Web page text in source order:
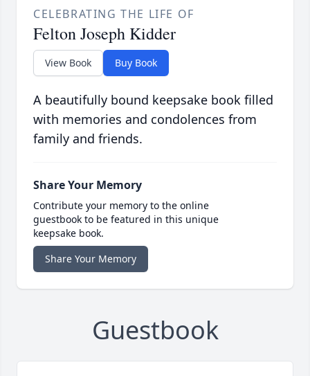
CELEBRATING THE LIFE OF
Felton Joseph Kidder
View Book Buy Book
A beautifully bound keepsake book filled
with memories and condolences from
family and friends.
Share Your Memory
Contribute your memory to the online
guestbook to be featured in this unique
keepsake book.
Share Your Memory
Guestbook